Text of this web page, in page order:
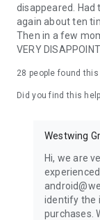
disappeared. Had
again about ten
Then in a few
VERY
28 people found this
Did you find this
Westwing
Hi, we are
identify the
purchases.